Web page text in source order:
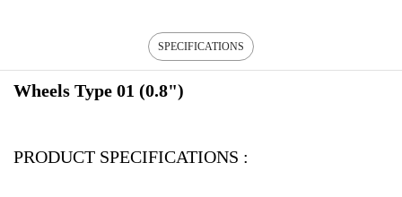
SPECIFICATIONS
Wheels Type 01 (0.8")
PRODUCT SPECIFICATIONS :